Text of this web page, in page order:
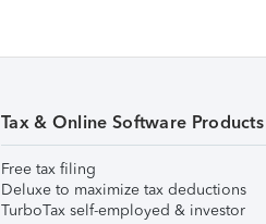
Tax & Online Software Products
Free tax filing
Deluxe to maximize tax deductions
TurboTax self-employed & investor